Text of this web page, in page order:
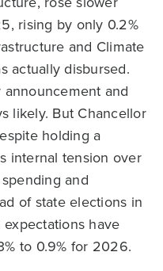
rising by only 0.2%
and Climate
actually disbursed.
and
likely. But Chancellor
holding a
internal tension over
and
of state elections in
have
to 0.9% for 2026.